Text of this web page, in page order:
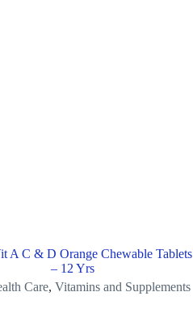
A C & D Orange Chewable Tablets
– 12 Yrs
Care, Vitamins and Supplements